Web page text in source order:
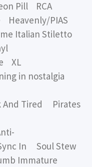
Pill RCA
Heavenly/PIAS
Italian Stiletto
XL
in nostalgia
And Tired Pirates
In Soul Stew
Immature